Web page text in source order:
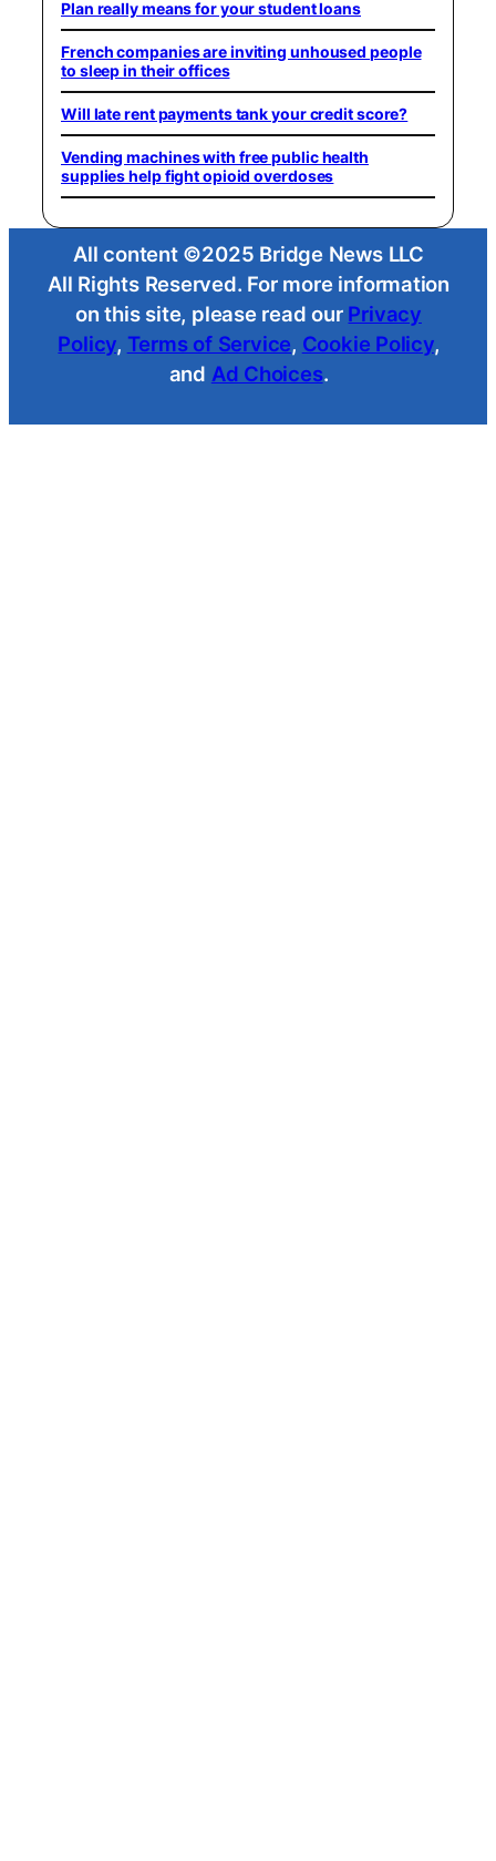
Plan really means for your student loans
French companies are inviting unhoused people
to sleep in their offices
Will late rent payments tank your credit score?
Vending machines with free public health
supplies help fight opioid overdoses
All content ©2025 Bridge News LLC
All Rights Reserved. For more information
on this site, please read our Privacy
Policy, Terms of Service, Cookie Policy,
and Ad Choices.